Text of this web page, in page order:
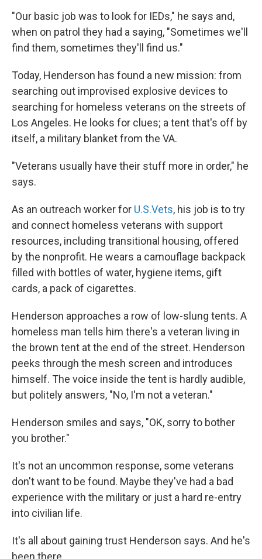
"Our basic job was to look for IEDs," he says and,
when on patrol they had a saying, "Sometimes we'll
find them, sometimes they'll find us."
Today, Henderson has found a new mission: from
searching out improvised explosive devices to
searching for homeless veterans on the streets of
Los Angeles. He looks for clues; a tent that's off by
itself, a military blanket from the VA.
"Veterans usually have their stuff more in order," he
says.
As an outreach worker for U.S.Vets, his job is to try
and connect homeless veterans with support
resources, including transitional housing, offered
by the nonprofit. He wears a camouflage backpack
filled with bottles of water, hygiene items, gift
cards, a pack of cigarettes.
Henderson approaches a row of low-slung tents. A
homeless man tells him there's a veteran living in
the brown tent at the end of the street. Henderson
peeks through the mesh screen and introduces
himself. The voice inside the tent is hardly audible,
but politely answers, "No, I'm not a veteran."
Henderson smiles and says, "OK, sorry to bother
you brother."
It's not an uncommon response, some veterans
don't want to be found. Maybe they've had a bad
experience with the military or just a hard re-entry
into civilian life.
It's all about gaining trust Henderson says. And he's
been there.